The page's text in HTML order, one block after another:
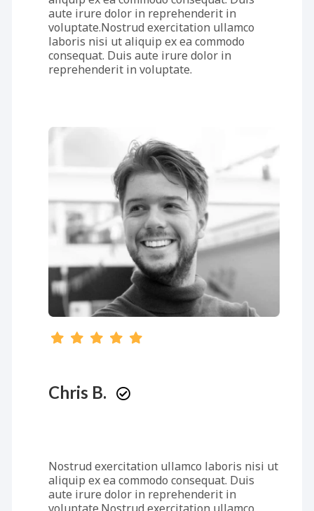
aute irure dolor in reprehenderit in
voluptate.Nostrud exercitation ullamco
laboris nisi ut aliquip ex ea commodo
consequat. Duis aute irure dolor in
reprehenderit in voluptate.
Chris B.
Nostrud exercitation ullamco laboris nisi ut
aliquip ex ea commodo consequat. Duis
aute irure dolor in reprehenderit in
voluptate.Nostrud exercitation ullamco